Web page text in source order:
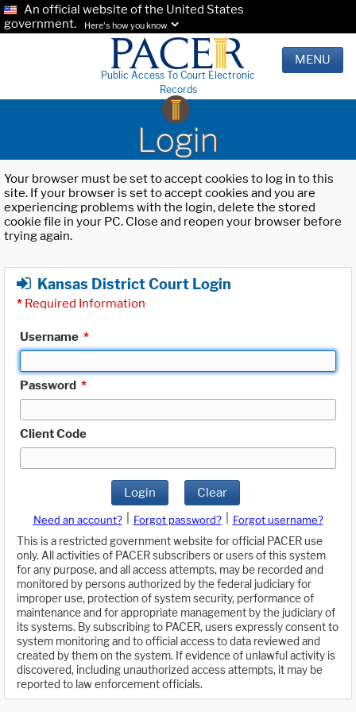
An official website of the United States
government.
Here's how you know.
Public Access To Court Electronic
Records
MENU
Login
Your browser must be set to accept cookies to log in to this
site. If your browser is set to accept cookies and you are
experiencing problems with the login, delete the stored
cookie file in your PC. Close and reopen your browser before
trying again.
Kansas District Court Login
* Required Information
Username *
Password *
Client Code
Login Clear
Need an account? Forgot password?
Forgot username?
This is a restricted government website for official PACER use
only. All activities of PACER subscribers or users of this system
for any purpose, and all access attempts, may be recorded and
monitored by persons authorized by the federal judiciary for
improper use, protection of system security, performance of
maintenance and for appropriate management by the judiciary of
its systems. By subscribing to PACER, users expressly consent to
system monitoring and to official access to data reviewed and
created by them on the system. If evidence of unlawful activity is
discovered, including unauthorized access attempts, it may be
reported to law enforcement officials.